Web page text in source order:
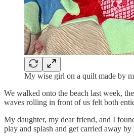
My wise girl on a quilt made by
We walked onto the beach last week,
waves rolling in front of us felt both
My daughter, my dear friend, and I
play and splash and get carried away